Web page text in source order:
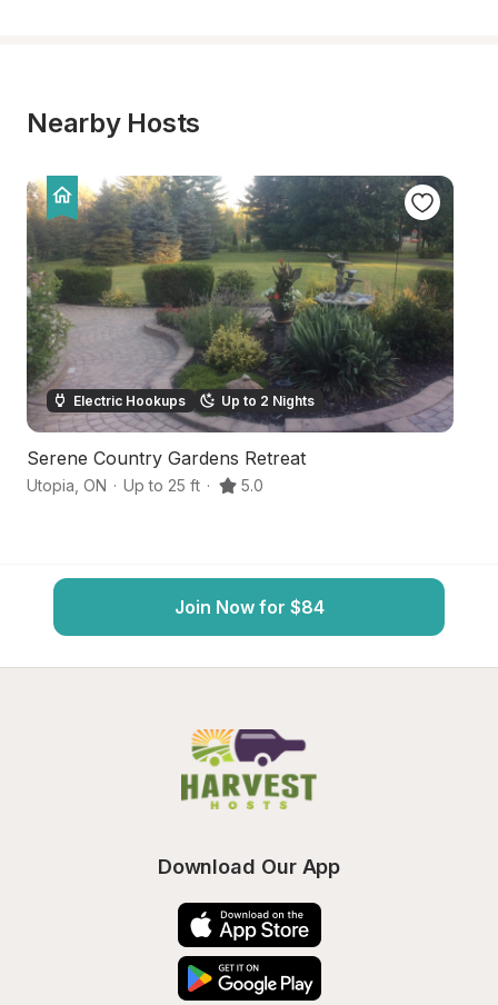
Nearby Hosts
Electric Hookups Up to 2 Nights
Serene Country Gardens Retreat
Utopia ON · Up to 25 ft · 5.0
Join Now for $84
Download Our App